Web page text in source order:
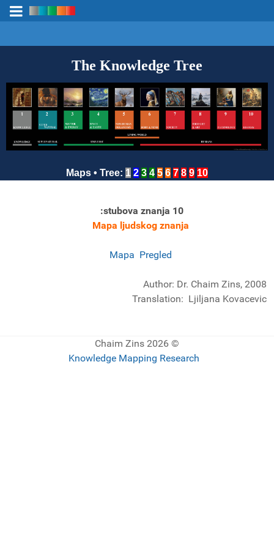
The Knowledge Tree
Maps • Tree: 1 2 3 4 5 6 7 8 9 10
10
stubova znanja
:
Mapa ljudskog znanja
Mapa Pregled
Author: Dr. Chaim Zins, 2008
Translation: Ljiljana Kovacevic
© 2026 Chaim Zins
Knowledge Mapping Research